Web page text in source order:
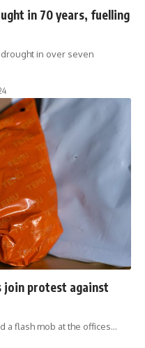
in 70 years, fuelling
in over seven
join protest against
a flash mob at the offices…